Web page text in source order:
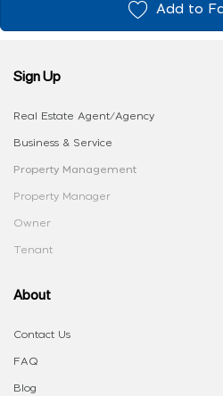
Add to
Sign Up
Real Estate Agent/Agency
Business & Service
Property Management
Property Manager
Owner
Tenant
About
Contact Us
FAQ
Blog